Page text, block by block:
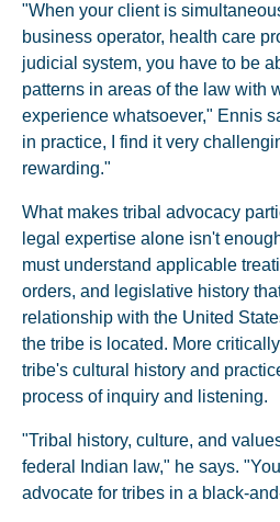
"When your client is
business operator, health care
judicial system, you have to be
patterns in areas of the law with
experience whatsoever," Ennis
in practice, I find it very
rewarding."
What makes tribal advocacy
legal expertise alone isn't
must understand applicable
orders, and legislative history
relationship with the United
the tribe is located. More
tribe's cultural history and
process of inquiry and listening.
"Tribal history, culture, and
federal Indian law," he says.
advocate for tribes in a black-